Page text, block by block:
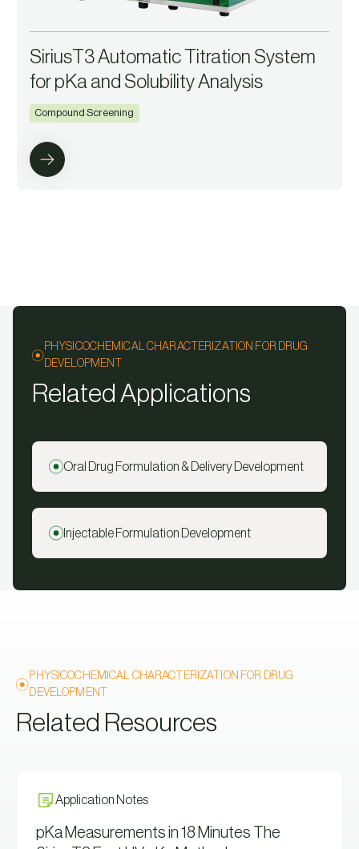
SiriusT3 Automatic Titration System
for pKa and Solubility Analysis
Compound Screening
PHYSICOCHEMICAL CHARACTERIZATION FOR DRUG
DEVELOPMENT
Related Applications
Oral Drug Formulation & Delivery Development
Injectable Formulation Development
PHYSICOCHEMICAL CHARACTERIZATION FOR DRUG
DEVELOPMENT
Related Resources
Application Notes
pKa Measurements in 18 Minutes The